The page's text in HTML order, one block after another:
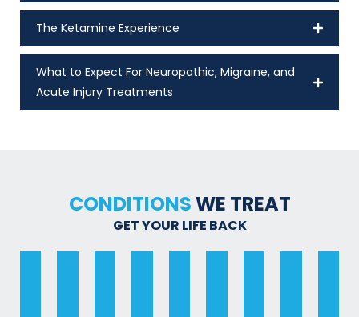
The Ketamine Experience
What to Expect For Neuropathic, Migraine, and
Acute Injury Treatments
CONDITIONSWE TREAT
GET YOUR LIFE BACK